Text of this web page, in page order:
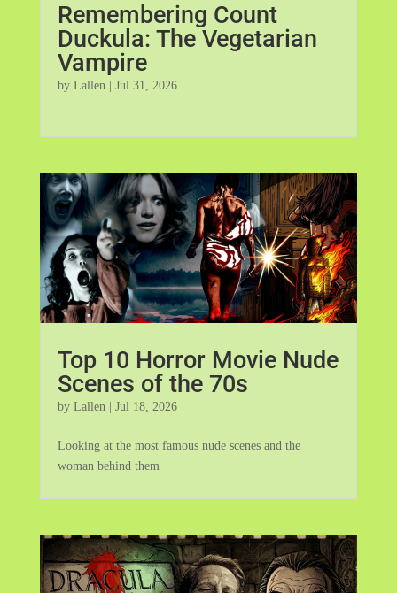
Remembering Count
Duckula: The Vegetarian
Vampire
by Lallen| Jul 31, 2026
Top 10 Horror Movie Nude
Scenes of the 70s
by Lallen Jul 18, 2026
Looking at the most famous nude scenes and the
woman behind them